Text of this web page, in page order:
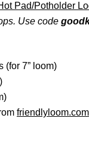
Pad/Potholder
Use code
(for 7” loom)
friendlyloom.com